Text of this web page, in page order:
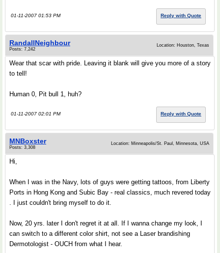
01-11-2007 01:53 PM Reply with Quote
RandallNeighbour
Posts: 7,242
Location: Houston, Texas
Wear that scar with pride. Leaving it blank will give you more of a story
to tell!
Human 0, Pit bull 1, huh?
01-11-2007 02:01 PM Reply with Quote
MNBoxster
Posts: 3,308
Location: Minneapolis/St. Paul, Minnesota, USA
Hi,
When I was in the Navy, lots of guys were getting tattoos, from Liberty
Ports in Hong Kong and Subic Bay - real classics, much revered today
. I just couldn't bring myself to do it.
Now, 20 yrs. later I don't regret it at all. If I wanna change my look, I
can switch to a different color shirt, not see a Laser brandishing
Dermotologist - OUCH from what I hear.